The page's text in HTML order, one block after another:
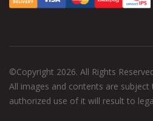
©Copyright 2026. All Rights
All images and contents are
authorized use of it will result to